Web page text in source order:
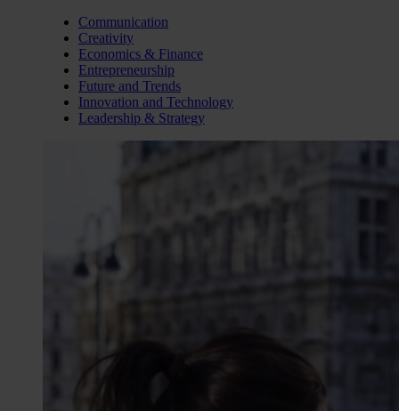
Communication
Creativity
Economics & Finance
Entrepreneurship
Future and Trends
Innovation and Technology
Leadership & Strategy